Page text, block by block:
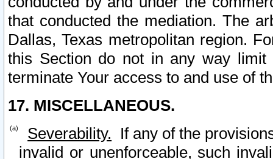
that conducted the mediation. The
Dallas, Texas metropolitan region.
this Section do not in any way
terminate Your access to and use of
17. MISCELLANEOUS.
Severability. If any of the
invalid or unenforceable, such